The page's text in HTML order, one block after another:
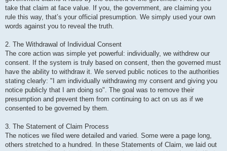
take that claim at face value. If you, the government, are claiming you
rule this way, that’s your official presumption. We simply used your own
words against you to reveal the truth.
2. The Withdrawal of Individual Consent
The core action was simple yet powerful: individually, we withdrew our
consent. If the system is truly based on consent, then the governed must
have the ability to withdraw it. We served public notices to the authorities
stating clearly: "I am individually withdrawing my consent and giving you
notice publicly that I am doing so". The goal was to remove their
presumption and prevent them from continuing to act on us as if we
consented to be governed by them.
3. The Statement of Claim Process
The notices we filed were detailed and varied. Some were a page long,
others stretched to a hundred. In these Statements of Claim, we laid out